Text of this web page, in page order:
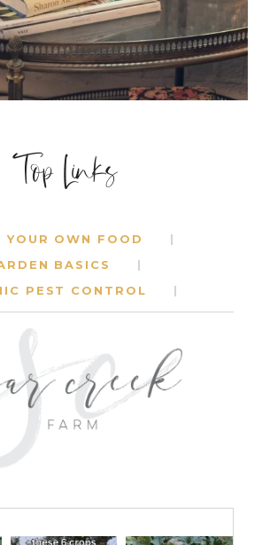
KNOWN
SOONER
Top Links
YOUR OWN FOOD
BASICS
PEST CONTROL